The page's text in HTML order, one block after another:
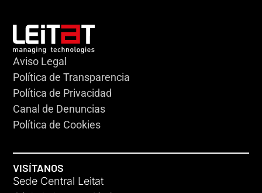
Aviso Legal
Política de Transparencia
Política de Privacidad
Canal de Denuncias
Política de Cookies
VISÍTANOS
Sede Central Leitat